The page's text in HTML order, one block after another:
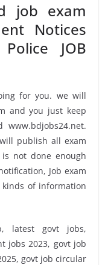
job exam
Notices
JOB
for you. we will
and you just keep
publish all exam
not done enough
Job exam
of information
latest govt jobs,
jobs 2023, govt job
govt job circular